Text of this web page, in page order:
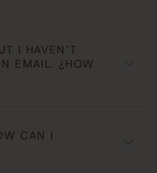
I HAVEN’T
EMAIL. ¿HOW
CAN I